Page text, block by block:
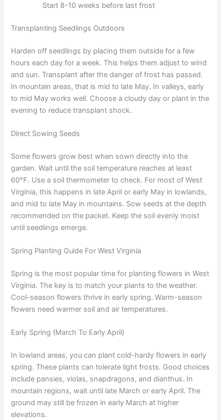
Start 8-10 weeks before last frost
Transplanting Seedlings Outdoors
Harden off seedlings by placing them outside for a few
hours each day for a week. This helps them adjust to wind
and sun. Transplant after the danger of frost has passed.
In mountain areas, that is mid to late May. In valleys, early
to mid May works well. Choose a cloudy day or plant in the
evening to reduce transplant shock.
Direct Sowing Seeds
Some flowers grow best when sown directly into the
garden. Wait until the soil temperature reaches at least
60°F. Use a soil thermometer to check. For most of West
Virginia, this happens in late April or early May in lowlands,
and mid to late May in mountains. Sow seeds at the depth
recommended on the packet. Keep the soil evenly moist
until seedlings emerge.
Spring Planting Guide For West Virginia
Spring is the most popular time for planting flowers in West
Virginia. The key is to match your plants to the weather.
Cool-season flowers thrive in early spring. Warm-season
flowers need warmer soil and air temperatures.
Early Spring (March To Early April)
In lowland areas, you can plant cold-hardy flowers in early
spring. These plants can tolerate light frosts. Good choices
include pansies, violas, snapdragons, and dianthus. In
mountain regions, wait until late March or early April. The
ground may still be frozen in early March at higher
elevations.